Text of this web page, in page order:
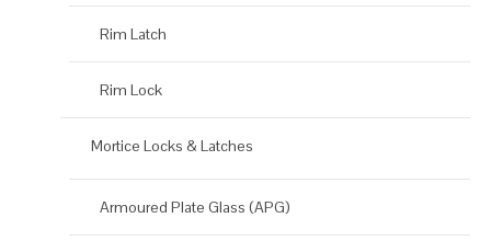
Rim Latch
Rim Lock
Mortice Locks & Latches
Armoured Plate Glass (APG)